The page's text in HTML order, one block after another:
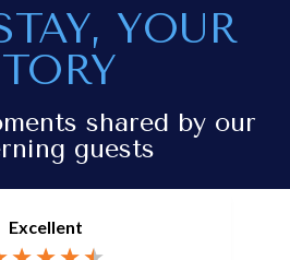
YOUR
shared by our
guests
Excellent